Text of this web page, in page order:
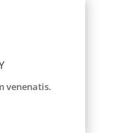
venenatis.